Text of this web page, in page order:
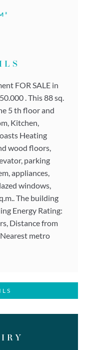
FOR SALE in
. This 88 sq.
5 th floor and
Kitchen,
Heating
wood floors,
parking
appliances,
windows,
The building
Energy Rating:
Distance from
metro